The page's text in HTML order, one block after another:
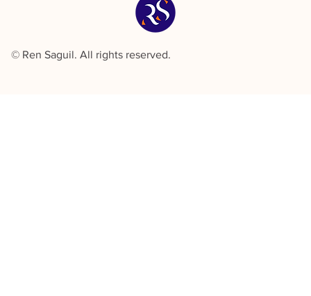
© Ren Saguil. All rights reserved.